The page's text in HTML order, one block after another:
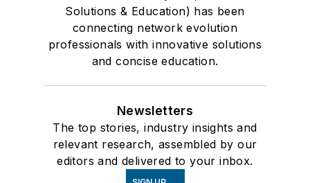
Solutions & Education) has been
connecting network evolution
professionals with innovative solutions
and concise education.
Newsletters
The top stories, industry insights and
relevant research, assembled by our
editors and delivered to your inbox.